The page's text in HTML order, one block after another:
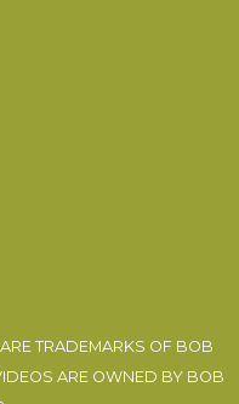
TRADEMARKS OF BOB
ARE OWNED BY BOB